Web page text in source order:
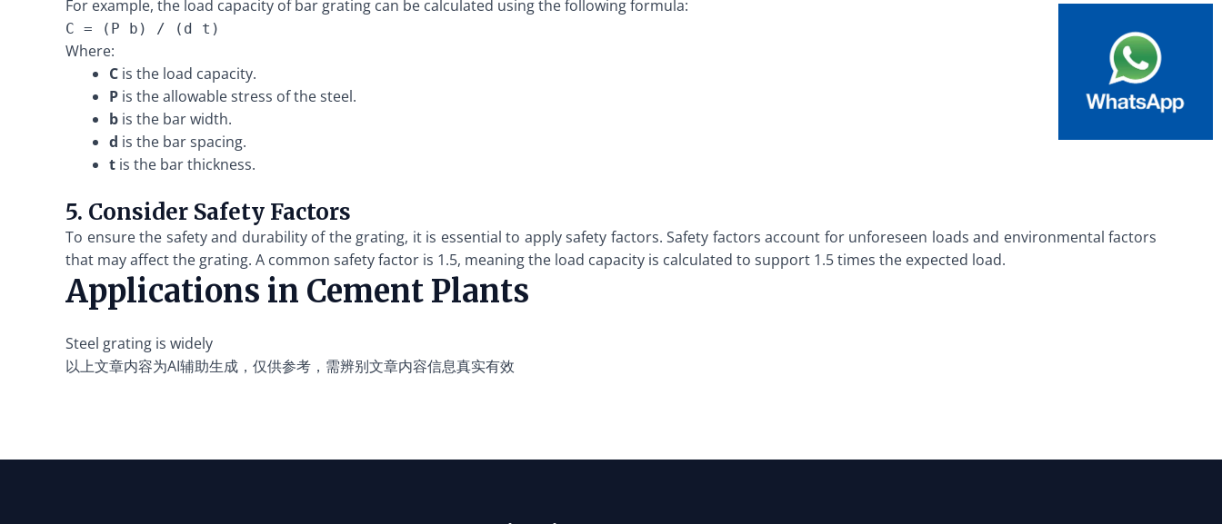
For example, the load capacity of bar grating can be calculated using the following formula:
C = (P b) / (d t)
Where:
C is the load capacity.
P is the allowable stress of the steel.
b is the bar width.
d is the bar spacing.
t is the bar thickness.
5. Consider Safety Factors
To ensure the safety and durability of the grating, it is essential to apply safety factors. Safety factors account for unforeseen loads and environmental factors
that may affect the grating. A common safety factor is 1.5, meaning the load capacity is calculated to support 1.5 times the expected load.
Applications in Cement Plants
Steel grating is widely
以上文章内容为AI辅助生成，仅供参考，需辨别文章内容信息真实有效